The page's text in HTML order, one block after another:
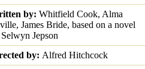
by: Whitfield Cook, Alma
James Bride, based on a novel
Jepson
by: Alfred Hitchcock